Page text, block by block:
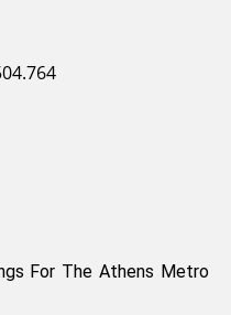
For The Athens Metro